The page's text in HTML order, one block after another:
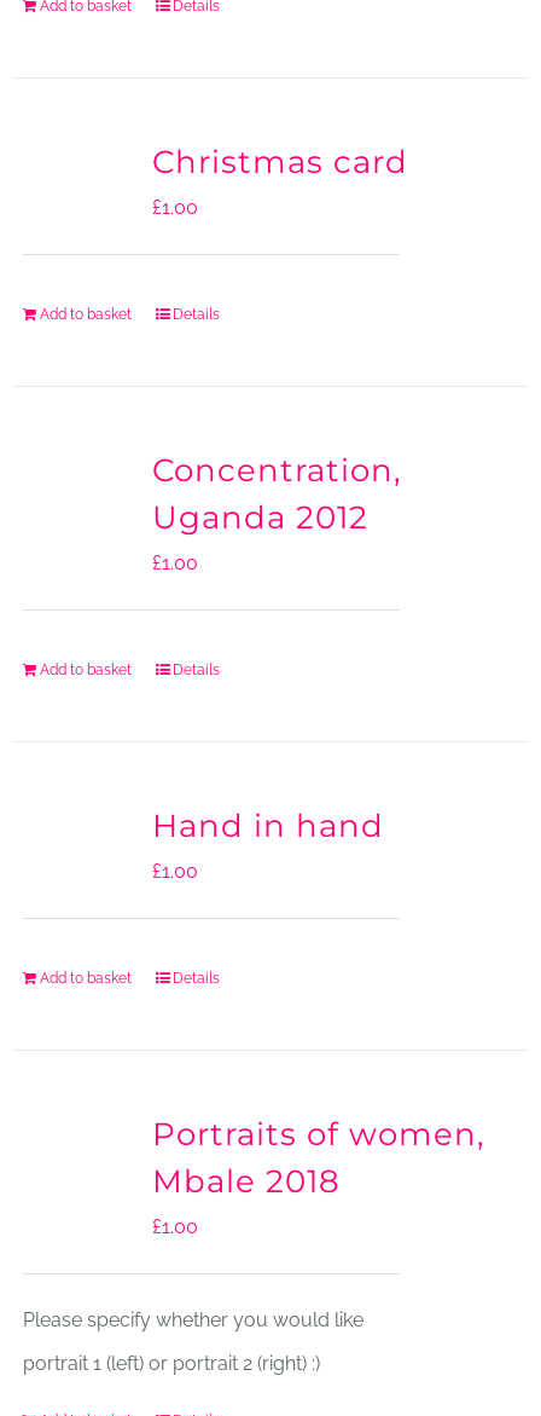
Add to basket Details
Christmas card
£1.00
Add to basket Details
Concentration,
Uganda 2012
£1.00
Add to basket Details
Hand in hand
£1.00
Add to basket Details
Portraits of women,
Mbale 2018
£1.00
Please specify whether you would like
portrait 1 (left) or portrait 2 (right) :)